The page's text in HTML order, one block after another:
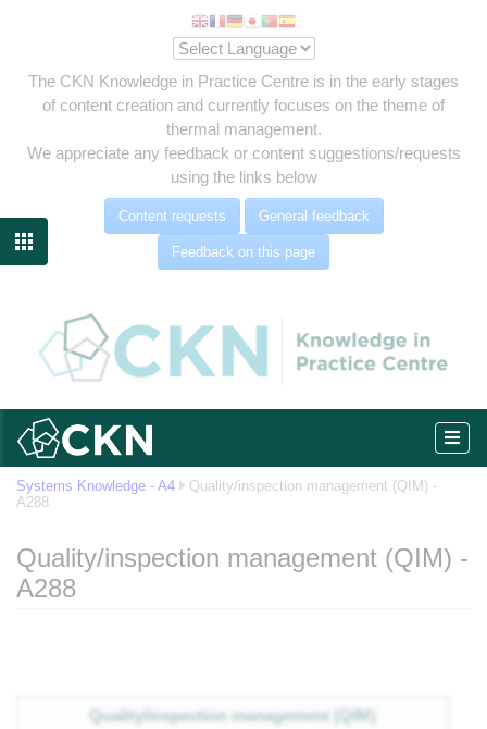
The CKN Knowledge in Practice Centre is in the early stages
of content creation and currently focuses on the theme of
thermal management.
We appreciate any feedback or content suggestions/requests
using the links below
Content requests General feedback
Feedback on this page

Systems Knowledge - A4
Quality/inspection management (QIM) -
A288
Quality/inspection management (QIM) -
A288
Quality/inspection management (QIM)